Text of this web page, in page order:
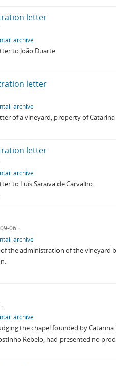
letter
archive
to João Duarte.
letter
archive
of a vineyard, property of Catarina
letter
archive
to Luís Saraiva de Carvalho.
06
archive
the administration of the vineyard
archive
the chapel founded by
Rebelo, had presented no